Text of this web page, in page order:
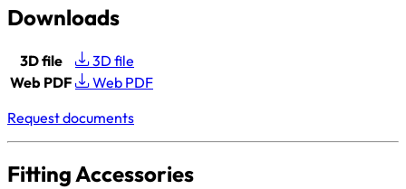
Downloads
3D file
3D file
Web PDF
Web PDF
Request documents
Fitting Accessories